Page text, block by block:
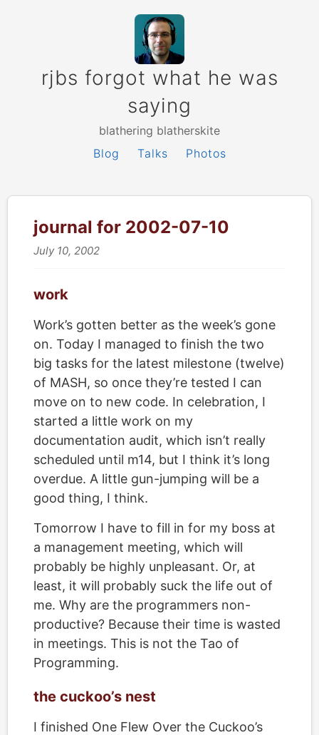
rjbs forgot what he was
saying
blathering blatherskite
Blog
Talks Photos
journal for 2002-07-10
July 10, 2002
work
Work’s gotten better as the week’s gone
on. Today I managed to finish the two
big tasks for the latest milestone (twelve)
of MASH, so once they’re tested I can
move on to new code. In celebration, I
started a little work on my
documentation audit, which isn’t really
scheduled until m14, but I think it’s long
overdue. A little gun-jumping will be a
good thing, I think.
Tomorrow I have to fill in for my boss at
a management meeting, which will
probably be highly unpleasant. Or, at
least, it will probably suck the life out of
me. Why are the programmers non-
productive? Because their time is wasted
in meetings. This is not the Tao of
Programming.
the cuckoo’s nest
I finished One Flew Over the Cuckoo’s